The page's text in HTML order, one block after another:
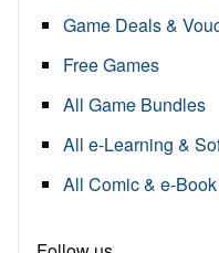
Game Deals &
Free Games
All Game Bundles
All e-Learning &
All Comic & e-